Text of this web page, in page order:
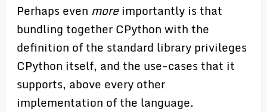
Perhaps even moreimportantly is that
bundling together CPython with the
definition of the standard library privileges
CPython itself, and the use-cases that it
supports, above every other
implementation of the language.